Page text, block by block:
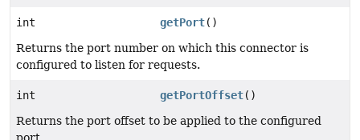
int getPort()
Returns the port number on which this connector is
configured to listen for requests.
int getPortOffset()
Returns the port offset to be applied to the configured